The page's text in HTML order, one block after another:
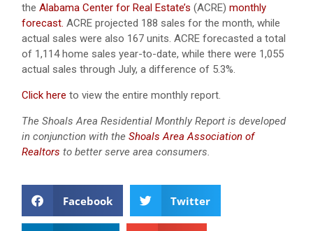
the Alabama Center for Real Estate’s (ACRE) monthly
forecast. ACRE projected 188 sales for the month, while
actual sales were also 167 units. ACRE forecasted a total
of 1,114 home sales year-to-date, while there were 1,055
actual sales through July, a difference of 5.3%.
Click here to view the entire monthly report.
The Shoals Area Residential Monthly Report is developed
in conjunction with the Shoals Area Association of
Realtors to better serve area consumers.
Facebook Twitter